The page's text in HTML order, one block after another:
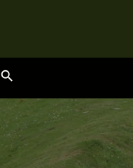
search